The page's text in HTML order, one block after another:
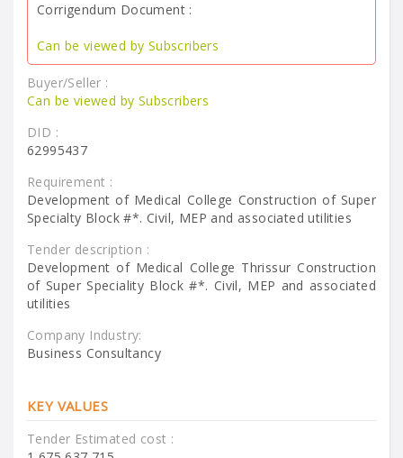
Corrigendum Document :
Can be viewed by Subscribers
Buyer/Seller :
Can be viewed by Subscribers
DID :
62995437
Requirement :
Development of Medical College Construction of Super
Specialty Block #*. Civil, MEP and associated utilities
Tender description :
Development of Medical College Thrissur Construction
of Super Speciality Block #*. Civil, MEP and associated
utilities
Company Industry:
Business Consultancy
KEY VALUES
Tender Estimated cost :